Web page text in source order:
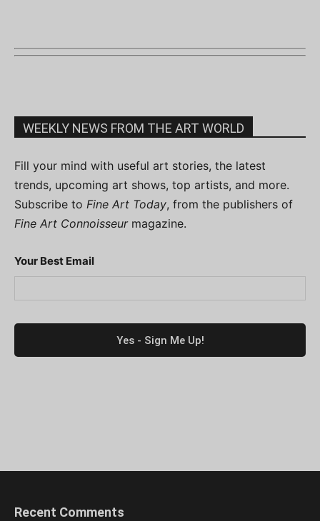
WEEKLY NEWS FROM THE ART WORLD
Fill your mind with useful art stories, the latest
trends, upcoming art shows, top artists, and more.
Subscribe to Fine Art Today, from the publishers of
Fine Art Connoisseurmagazine.
Your Best Email
Recent Comments